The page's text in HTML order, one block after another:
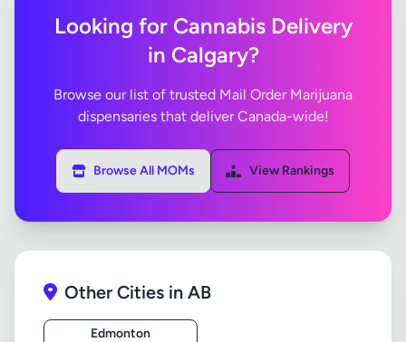
Looking for Cannabis Delivery
in Calgary?
Browse our list of trusted Mail Order Marijuana
dispensaries that deliver Canada-wide!
Browse All MOMs View Rankings
Other Cities in AB
Edmonton